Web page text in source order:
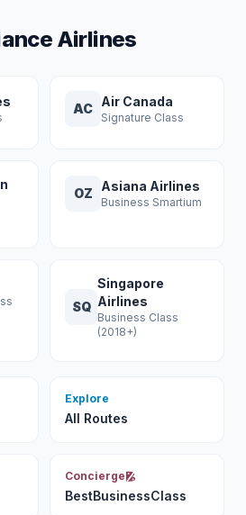
Airlines
AC Air Canada
Signature Class
OZ Asiana Airlines
Business Smartium
SQ
Singapore
Airlines
Business Class
(2018+)
Explore
All Routes
Concierge
BestBusinessClass